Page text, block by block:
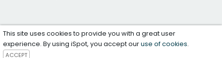
This site uses cookies to provide you with a great user
experience. By using iSpot, you accept ouruse of cookies.
ACCEPT